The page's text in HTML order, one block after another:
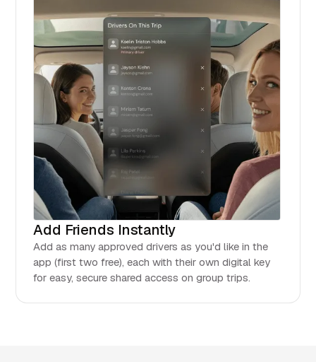
Add Friends Instantly
Add as many approved drivers as you'd like in the
app (first two free), each with their own digital key
for easy, secure shared access on group trips.